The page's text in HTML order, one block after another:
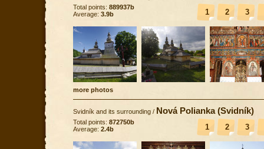
1 2 3
Total points: 889937b
Average: 3.9b
more photos
Svidník and its surrounding / Nová Polianka (Svidník)
1 2 3
Total points: 872750b
Average: 2.4b